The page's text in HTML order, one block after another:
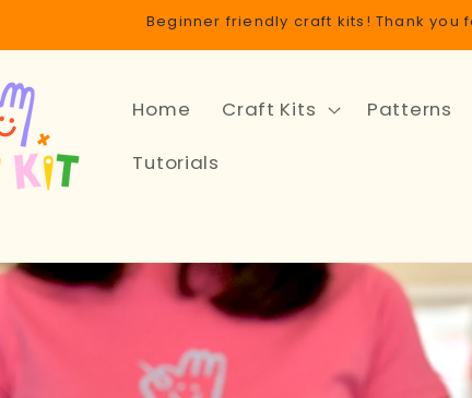
Beginner friendly craft kits! Thank you
Home Craft Kits Patterns
Tutorials